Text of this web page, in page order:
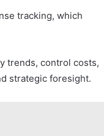
tracking, which
trends, control costs,
strategic foresight.